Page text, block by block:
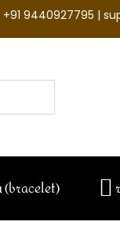
9440927795 |
(bracelet)